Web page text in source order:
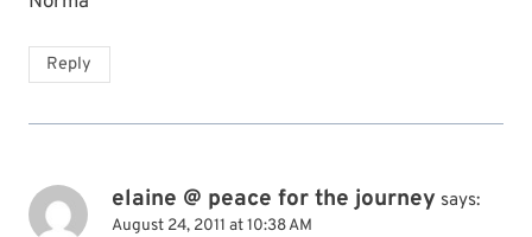
Reply
elaine @ peace for the journey says:
August 24, 2011 at 10:38 AM